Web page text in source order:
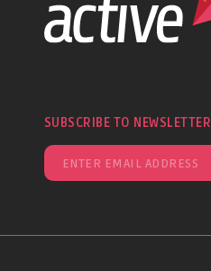
SUBSCRIBE TO NEWSLETTER